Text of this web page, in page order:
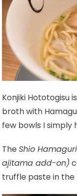
Konjiki Hototogisu
broth with
few bowls I simply
TheShio
ajitama add-on)
truffle paste in the